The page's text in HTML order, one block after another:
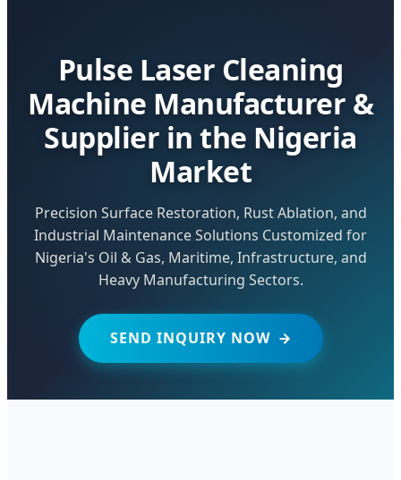
Pulse Laser Cleaning
Machine Manufacturer &
Supplier in the Nigeria
Market
Precision Surface Restoration, Rust Ablation, and
Industrial Maintenance Solutions Customized for
Nigeria's Oil & Gas, Maritime, Infrastructure, and
Heavy Manufacturing Sectors.
SEND INQUIRY NOW